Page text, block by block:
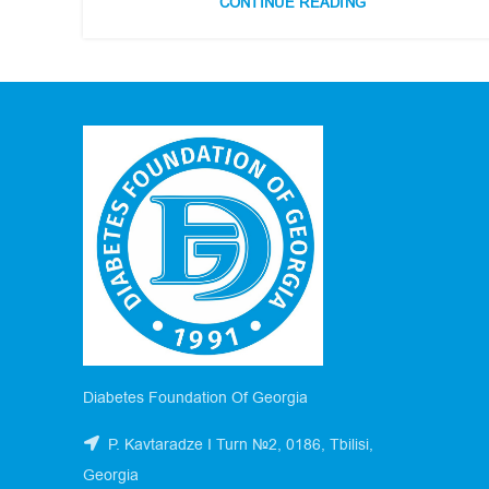
Diabetes Foundation Of Georgia
P. Kavtaradze I Turn №2, 0186, Tbilisi,
Georgia